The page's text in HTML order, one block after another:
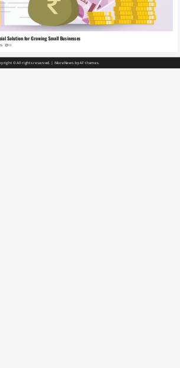
Solution for Growing Small Businesses
0
© All rights reserved. | MoreNews by AF themes.